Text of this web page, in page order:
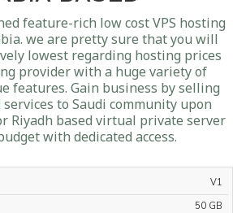
feature-rich low cost VPS hosting
we are pretty sure that you will
lowest regarding hosting prices
provider with a huge variety of
features. Gain business by selling
to Saudi community upon
Riyadh based virtual private server
with dedicated access.
VCPU BANDWIDTH
V1
50 GB